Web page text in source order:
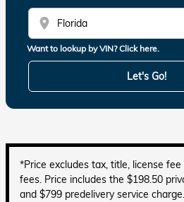
location_on
Want to lookup by VIN? Click here.
Let's Go!
*Price excludes tax, title, license
fees. Price includes the $198.50
and $799 predelivery service